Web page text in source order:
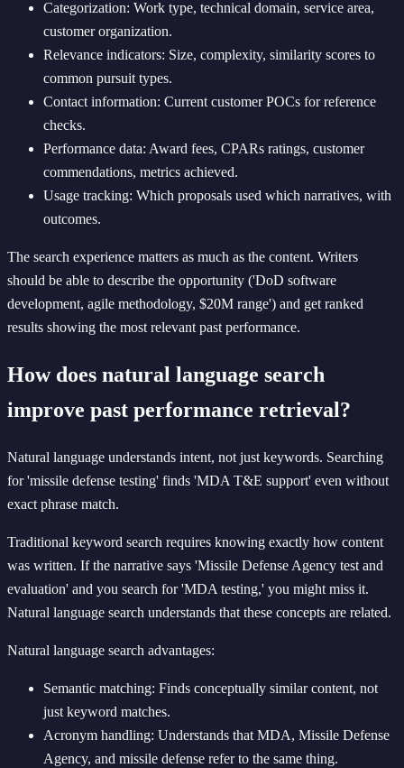
Categorization: Work type, technical domain, service area,
customer organization.
Relevance indicators: Size, complexity, similarity scores to
common pursuit types.
Contact information: Current customer POCs for reference
checks.
Performance data: Award fees, CPARs ratings, customer
commendations, metrics achieved.
Usage tracking: Which proposals used which narratives, with
outcomes.
The search experience matters as much as the content. Writers
should be able to describe the opportunity ('DoD software
development, agile methodology, $20M range') and get ranked
results showing the most relevant past performance.
How does natural language search
improve past performance retrieval?
Natural language understands intent, not just keywords. Searching
for 'missile defense testing' finds 'MDA T&E support' even without
exact phrase match.
Traditional keyword search requires knowing exactly how content
was written. If the narrative says 'Missile Defense Agency test and
evaluation' and you search for 'MDA testing,' you might miss it.
Natural language search understands that these concepts are related.
Natural language search advantages:
Semantic matching: Finds conceptually similar content, not
just keyword matches.
Acronym handling: Understands that MDA, Missile Defense
Agency, and missile defense refer to the same thing.